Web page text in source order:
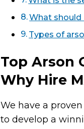
What should
Types of
Top Arson
Why Hire
We have a
to develop a